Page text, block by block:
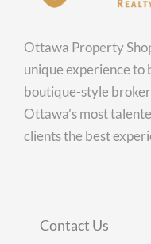
Ottawa Property
unique experience to
boutique-style
Ottawa’s most
clients the best
Contact Us